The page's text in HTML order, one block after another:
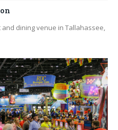
dining venue in Tallahassee,